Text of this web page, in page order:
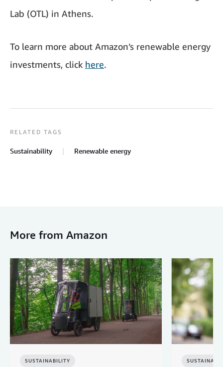
Lab (OTL) in Athens.
To learn more about Amazon’s renewable energy
investments, click here.
RELATED TAGS
Sustainability Renewable energy
More from Amazon
SUSTAINABILITY